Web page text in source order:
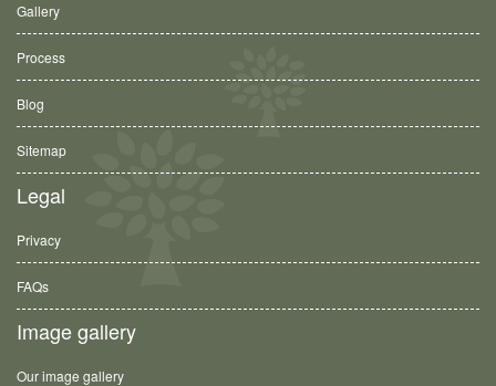
Gallery
Process
Blog
Sitemap
Legal
Privacy
FAQs
Image gallery
Our image gallery